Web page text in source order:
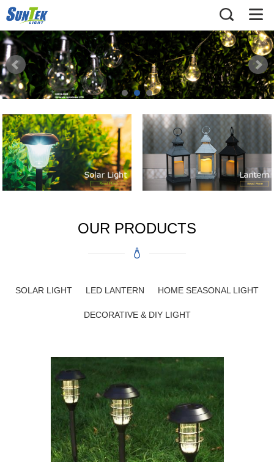
OUR PRODUCTS
SOLAR LIGHT LED LANTERN HOME SEASONAL LIGHT
DECORATIVE & DIY LIGHT